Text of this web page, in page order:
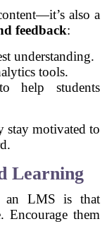
also a
feedback:
understanding.
tools.
help students
stay motivated to
Learning
an LMS is that
Encourage them